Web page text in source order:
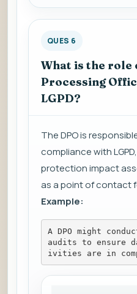
QUES 6
What is the role
Processing
LGPD?
The DPO is
compliance with
protection impact
as a point of contact
Example:
A DPO might
audits to ensure
ivities are in